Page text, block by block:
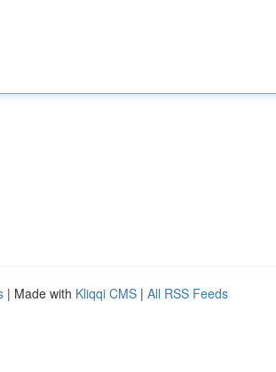
| Made with Kliqqi CMS | All RSS Feeds